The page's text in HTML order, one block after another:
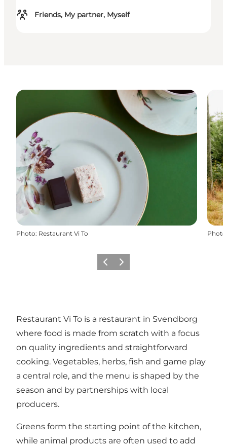
Friends, My partner, Myself
Photo: Restaurant Vi To Photo
Previous slide
Next slide
Restaurant Vi To is a restaurant in Svendborg
where food is made from scratch with a focus
on quality ingredients and straightforward
cooking. Vegetables, herbs, fish and game play
a central role, and the menu is shaped by the
season and by partnerships with local
producers.
Greens form the starting point of the kitchen,
while animal products are often used to add